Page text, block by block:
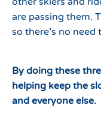
are passing them.
so there’s no
By doing these
helping keep the
and everyone else.